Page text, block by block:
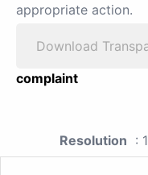
appropriate action.
Download
complaint
Resolution :